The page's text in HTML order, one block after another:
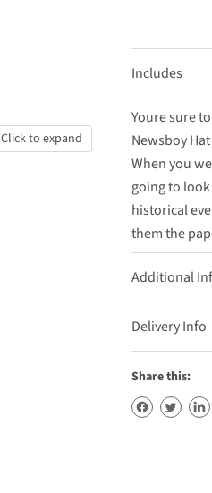
Click to expand
Includes
Youre sure
Newsboy
When you
going to
historical
them the
Additional
Delivery Info
Share this: